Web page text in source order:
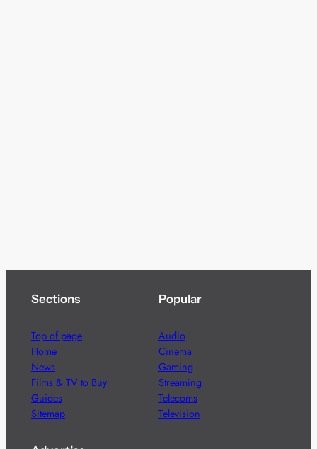
Sections
Top of page
Home
News
Films & TV to Buy
Guides
Sitemap
Popular
Audio
Cinema
Gaming
Streaming
Telecoms
Television